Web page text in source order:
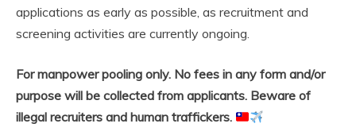
applications as early as possible, as recruitment and
screening activities are currently ongoing.
For manpower pooling only. No fees in any form and/or
purpose will be collected from applicants. Beware of
illegal recruiters and human traffickers.